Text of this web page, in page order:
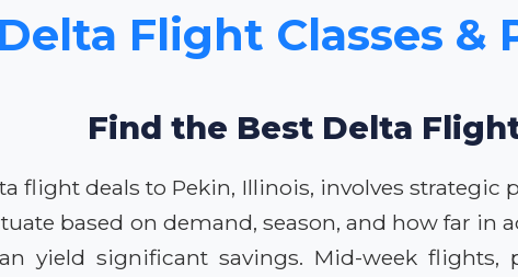
Delta Flight Classes &
Find the Best Delta
flight deals to Pekin, Illinois, involves
based on demand, season, and how far in
yield significant savings. Mid-week flights,